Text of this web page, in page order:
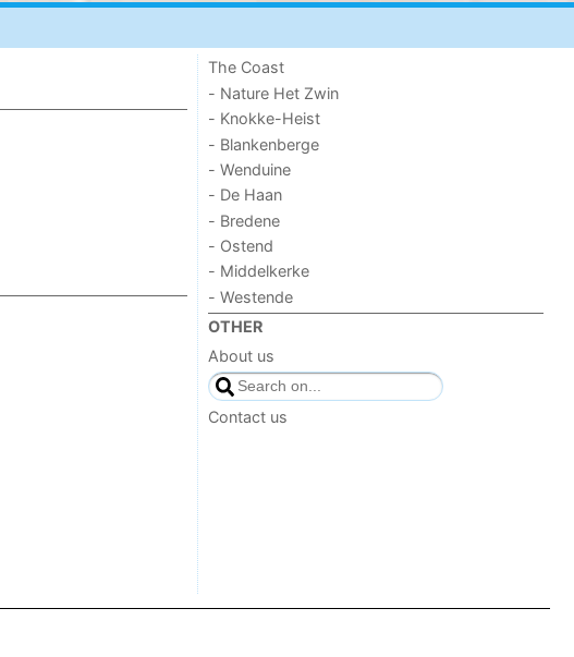
The Coast
- Nature Het Zwin
- Knokke-Heist
- Blankenberge
- Wenduine
- De Haan
- Bredene
- Ostend
- Middelkerke
- Westende
OTHER
About us
Contact us